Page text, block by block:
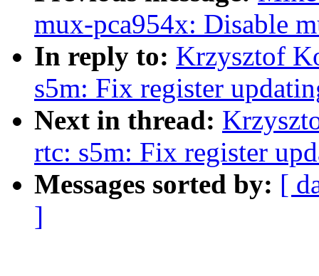
mux-pca954x: Disable
In reply to: Krzysztof
s5m: Fix register
Next in thread:
rtc: s5m: Fix register
Messages sorted by: [
]